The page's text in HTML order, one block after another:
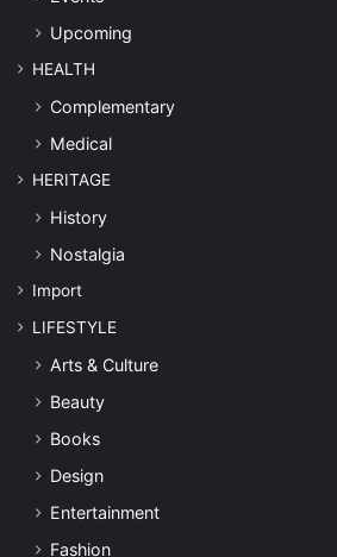
Economy
Environment
Government
Military
Personalities
Politics
OPINION
Commentary
Connexion
Editorial
Ipoh Watch
iSpeak
Letters
My Say
Thinking Allowed